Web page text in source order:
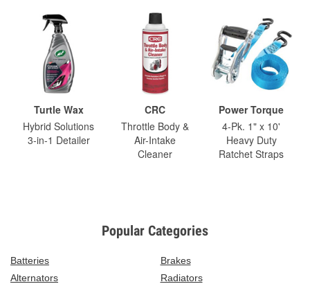
Turtle Wax
Hybrid Solutions
3-in-1 Detailer
CRC
Throttle Body &
Air-Intake
Cleaner
Power Torque
4-Pk. 1" x 10'
Heavy Duty
Ratchet Straps
Popular Categories
Batteries
Brakes
Alternators
Radiators